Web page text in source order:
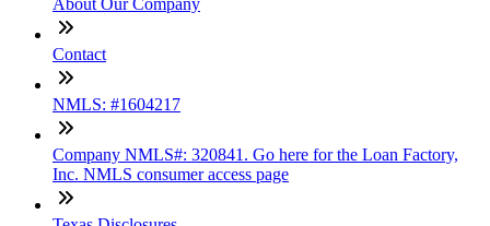
Contact
NMLS: #1604217
Company NMLS#: 320841. Go here for the Loan Factory,
Inc. NMLS consumer access page